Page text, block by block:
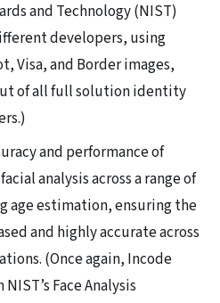
and Technology (NIST)
developers, using
Visa, and Border images,
of all full solution identity
and performance of
analysis across a range of
age estimation, ensuring the
and highly accurate across
(Once again, Incode
Face Analysis